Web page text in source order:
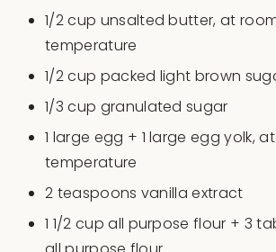
1/2cup unsalted butter, at
temperature
1/2cup packed light brown
1/3 cup granulated sugar
1 large egg + 1 large egg yolk,
temperature
2 teaspoons vanilla extract
1 1/2 cup all purpose flour + 3